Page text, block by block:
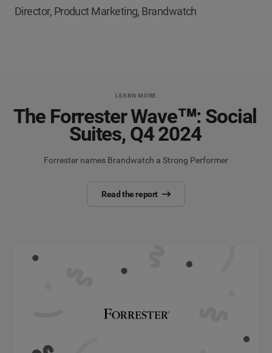
Director, Product Marketing, Brandwatch
LEARN MORE
The Forrester Wave™: Social
Suites, Q4 2024
Forrester names Brandwatch a Strong Performer
Read the report